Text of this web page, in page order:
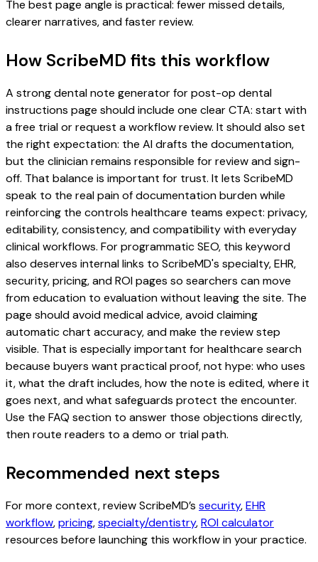
The best page angle is practical: fewer missed details,
clearer narratives, and faster review.
How ScribeMD fits this workflow
A strong dental note generator for post-op dental
instructions page should include one clear CTA: start with
a free trial or request a workflow review. It should also set
the right expectation: the AI drafts the documentation,
but the clinician remains responsible for review and sign-
off. That balance is important for trust. It lets ScribeMD
speak to the real pain of documentation burden while
reinforcing the controls healthcare teams expect: privacy,
editability, consistency, and compatibility with everyday
clinical workflows. For programmatic SEO, this keyword
also deserves internal links to ScribeMD's specialty, EHR,
security, pricing, and ROI pages so searchers can move
from education to evaluation without leaving the site. The
page should avoid medical advice, avoid claiming
automatic chart accuracy, and make the review step
visible. That is especially important for healthcare search
because buyers want practical proof, not hype: who uses
it, what the draft includes, how the note is edited, where it
goes next, and what safeguards protect the encounter.
Use the FAQ section to answer those objections directly,
then route readers to a demo or trial path.
Recommended next steps
For more context, review ScribeMD’s security,EHR
workflow,pricing,specialty/dentistry,ROI calculator
resources before launching this workflow in your practice.